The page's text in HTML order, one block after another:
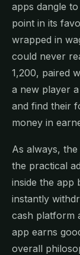
apps dangle
point in its
wrapped in
could never
1,200, paired
a new player
and find their
money in
As always,
the practical
inside the app
instantly
cash platform
app earns
overall